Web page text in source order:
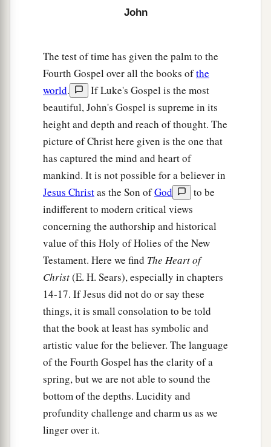
“Lord, are You washing my feet?”
doing you do not understand now, but you will
know after this.”
Peter said to Him, “You shall never wash my
feet!” Jesus answered him, a“If I do not wash
you, you have no part with Me.”
‡
Simon Peter said to Him, “Lord, not my feet
only, but alsomy hands andmyhead!”
Jesus said to him,“He who is bathed needs
only to washhis feet, but is completely clean;
andayou are clean, but not all of you.” ‡
For He knew who would betray Him;
therefore He said,“You are not all clean.” ‡
So when He had washed their feet, taken His
garments, and sat down again, He said to them,
“Do you1 know what I have done to you?
aYou call Me Teacher and Lord, and you say
well, forsoI am. ‡
a If I then, your
Lord and Teacher, have washed
your feet, you also ought to wash one another’s
John
The test of time has given the palm to the
Fourth Gospel over all the books ofthe
world.
If Luke's Gospel is the most
beautiful, John's Gospel is supreme in its
height and depth and reach of thought. The
picture of Christ here given is the one that
has captured the mind and heart of
mankind. It is not possible for a believer in
Jesus Christas the Son ofGod
to be
indifferent to modern critical views
concerning the authorship and historical
value of this Holy of Holies of the New
Testament. Here we find The Heart of
Christ(E. H. Sears), especially in chapters
14-17. If Jesus did not do or say these
things, it is small consolation to be told
that the book at least has symbolic and
artistic value for the believer. The language
of the Fourth Gospel has the clarity of a
spring, but we are not able to sound the
bottom of the depths. Lucidity and
profundity challenge and charm us as we
linger over it.